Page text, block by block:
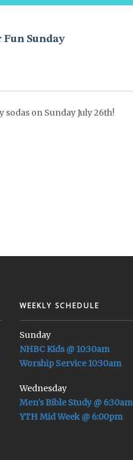
Fun Sunday
on Sunday July 26th!
WEEKLY SCHEDULE
Sunday
NHBC Kids @ 10:30am
Worship Service 10:30am
Wednesday
Men's Bible Study @ 6:30am
YTH Mid Week @ 6:00pm